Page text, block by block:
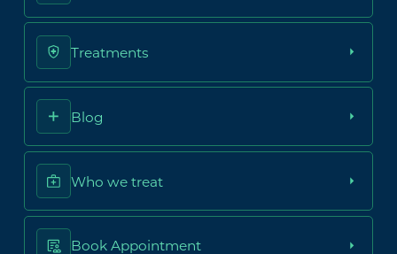
Treatments
Blog
Who we treat
Book Appointment